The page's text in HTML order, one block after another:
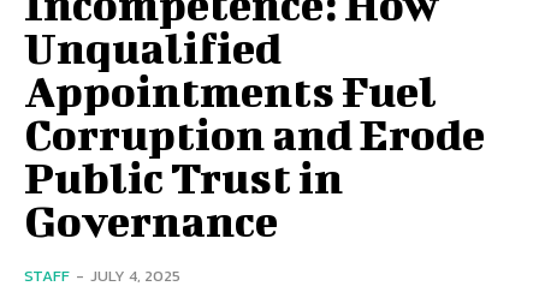
Unqualified
Appointments Fuel
Corruption and Erode
Public Trust in
Governance
STAFF - JULY 4, 2025